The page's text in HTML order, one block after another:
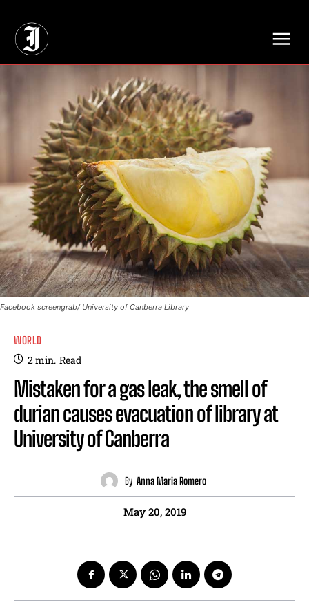
Facebook screengrab/ University of Canberra Library
WORLD
2min. Read
Mistaken for a gas leak, the smell of
durian causes evacuation of library at
University of Canberra
By Anna Maria Romero
May 20, 2019